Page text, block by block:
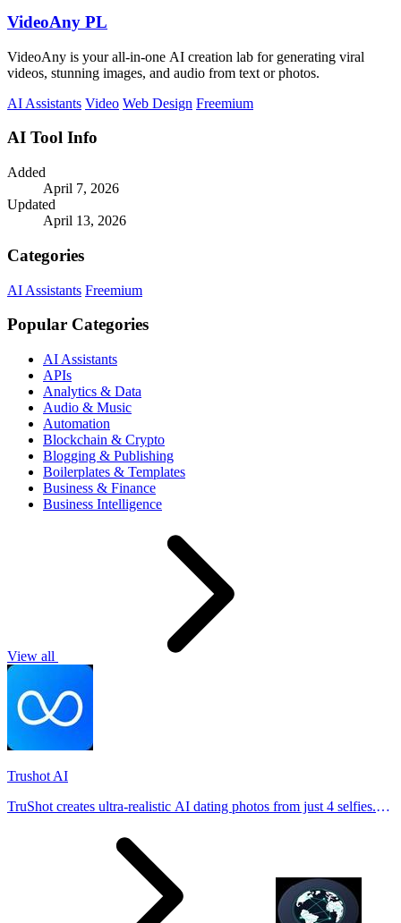
VideoAny PL
VideoAny is your all-in-one AI creation lab for generating viral
videos, stunning images, and audio from text or photos.
AI Assistants Video Web Design Freemium
AI Tool Info
Added
April 7, 2026
Updated
April 13, 2026
Categories
AI Assistants Freemium
Popular Categories
AI Assistants
APIs
Analytics & Data
Audio & Music
Automation
Blockchain & Crypto
Blogging & Publishing
Boilerplates & Templates
Business & Finance
Business Intelligence
View all
Trushot AI
TruShot creates ultra-realistic AI dating photos from just 4 selfies.